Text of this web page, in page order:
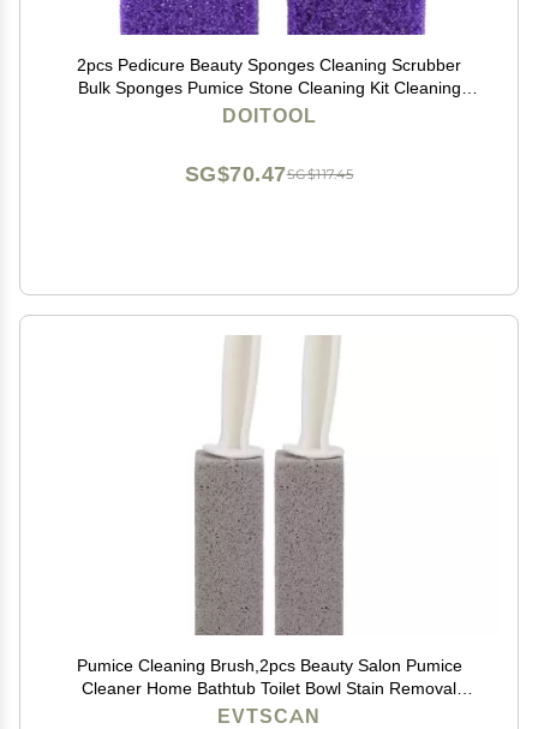
2pcs Pedicure Beauty Sponges Cleaning Scrubber
Bulk Sponges Pumice Stone Cleaning Kit Cleaning
Supplies Kit Exfoliantes para Pies Tools Remove Stone
DOITOOL
SG$117.45
SG$70.47
Pumice Cleaning Brush,2pcs Beauty Salon Pumice
Cleaner Home Bathtub Toilet Bowl Stain Removal
Cleaning Brush for Kitchen
EVTSCAN